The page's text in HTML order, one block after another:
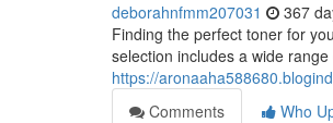
deborahnfmm207031 367
Finding the perfect toner for
selection includes a wide
https://
Comments
Who